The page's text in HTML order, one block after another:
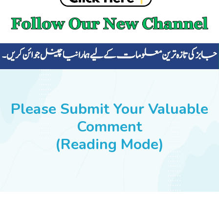
CURRENT AFFAIRS
ALL-SUBJECTS
SUCCESS STORIES
Please Submit Your Valuable
Comment
(Reading Mode)